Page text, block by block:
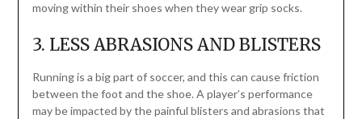
moving within their shoes when they wear grip socks.
3. LESS ABRASIONS AND BLISTERS
Running is a big part of soccer, and this can cause friction
between the foot and the shoe. A player’s performance
may be impacted by the painful blisters and abrasions that